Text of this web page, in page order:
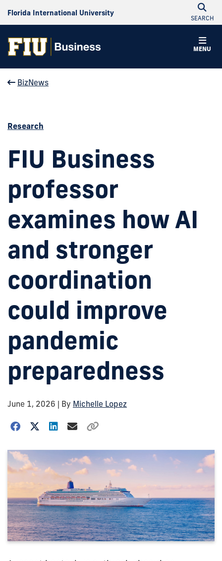
Florida International University
SEARCH
MENU
BizNews
Research
FIU Business
professor
examines how AI
and stronger
coordination
could improve
pandemic
preparedness
June 1, 2026 | By Michelle Lopez